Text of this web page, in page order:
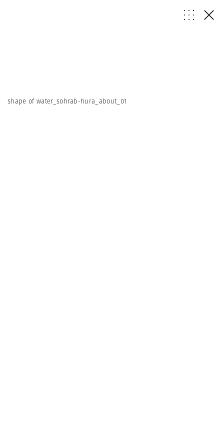
shape of water_sohrab-hura_about_01